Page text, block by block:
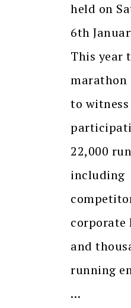
held on
6th
This year
marathon
to
22,000
including
corporate
and
running
…